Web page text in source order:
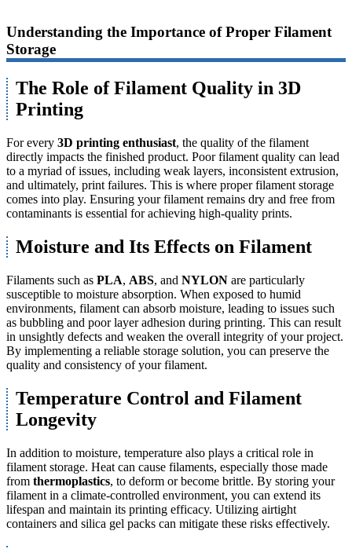
Understanding the Importance of Proper Filament
Storage
The Role of Filament Quality in 3D
Printing
For every 3D printing enthusiast, the quality of the filament
directly impacts the finished product. Poor filament quality can lead
to a myriad of issues, including weak layers, inconsistent extrusion,
and ultimately, print failures. This is where proper filament storage
comes into play. Ensuring your filament remains dry and free from
contaminants is essential for achieving high-quality prints.
Moisture and Its Effects on Filament
Filaments such as PLA, ABS, and NYLON are particularly
susceptible to moisture absorption. When exposed to humid
environments, filament can absorb moisture, leading to issues such
as bubbling and poor layer adhesion during printing. This can result
in unsightly defects and weaken the overall integrity of your project.
By implementing a reliable storage solution, you can preserve the
quality and consistency of your filament.
Temperature Control and Filament
Longevity
In addition to moisture, temperature also plays a critical role in
filament storage. Heat can cause filaments, especially those made
from thermoplastics, to deform or become brittle. By storing your
filament in a climate-controlled environment, you can extend its
lifespan and maintain its printing efficacy. Utilizing airtight
containers and silica gel packs can mitigate these risks effectively.